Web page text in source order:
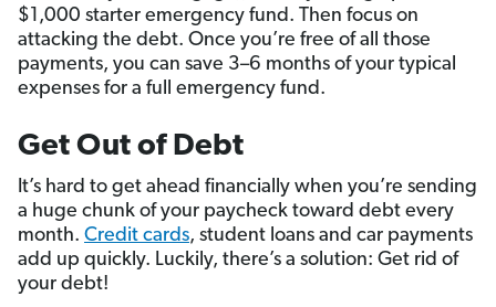
$1,000 starter emergency fund. Then focus on
attacking the debt. Once you’re free of all those
payments, you can save 3–6 months of your typical
expenses for a full emergency fund.
Get Out of Debt
It’s hard to get ahead financially when you’re sending
a huge chunk of your paycheck toward debt every
month. Credit cards, student loans and car payments
add up quickly. Luckily, there’s a solution: Get rid of
your debt!